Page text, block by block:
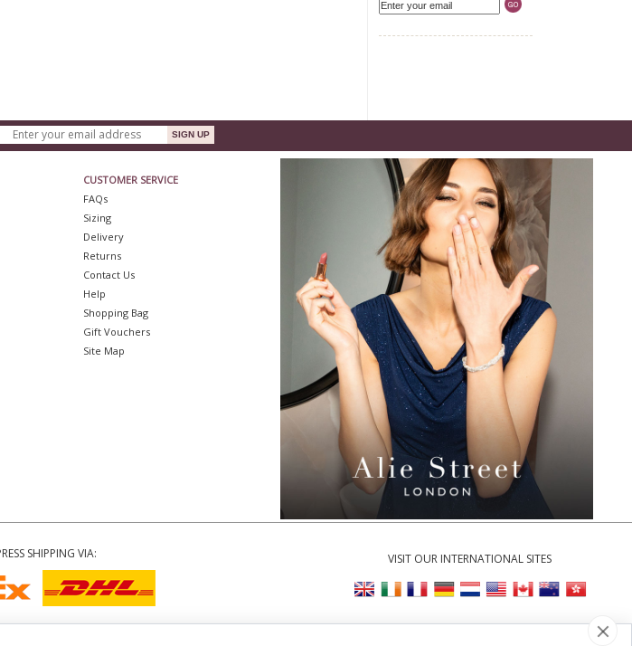
CUSTOMER SERVICE
FAQs
Sizing
Delivery
Returns
Contact Us
Help
Shopping Bag
Gift Vouchers
Site Map
SHIPPING VIA: VISIT OUR INTERNATIONAL SITES